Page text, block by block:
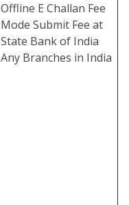
Offline E Challan Fee
Mode Submit Fee at
State Bank of India
Any Branches in India